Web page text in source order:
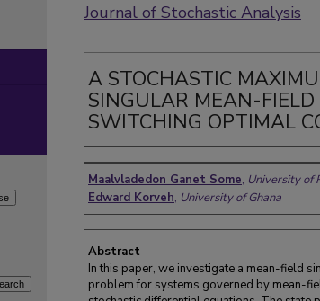
Journal of Stochastic Analysis
A STOCHASTIC
SINGULAR MEAN-FIELD
SWITCHING OPTIMAL
Authors
Maalvladedon Ganet Some, University of
Edward Korveh, University of Ghana
Abstract
In this paper, we investigate a mean-field
problem for systems governed by mean-